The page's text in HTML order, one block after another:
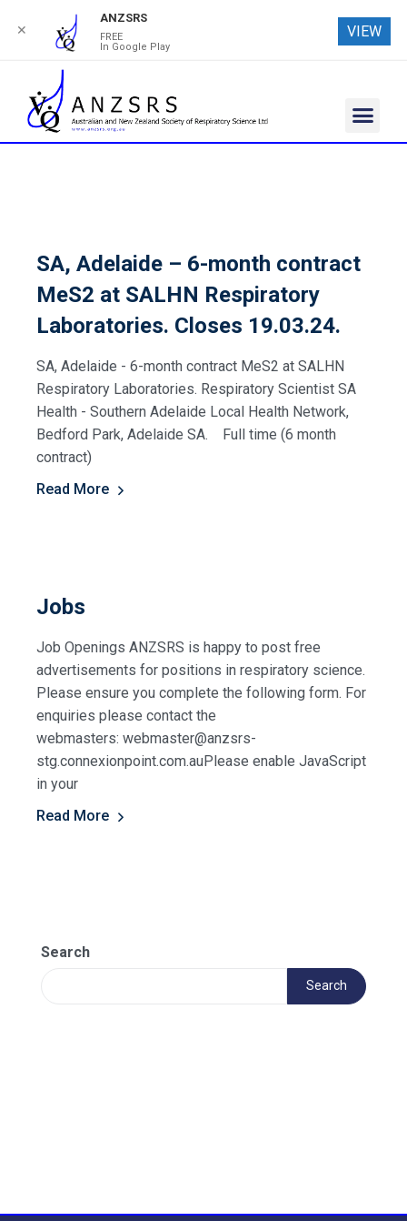
SA, Adelaide – 6-month contract
MeS2 at SALHN Respiratory
Laboratories. Closes 19.03.24.
SA, Adelaide - 6-month contract MeS2 at SALHN
Respiratory Laboratories. Respiratory Scientist SA
Health - Southern Adelaide Local Health Network,
Bedford Park, Adelaide SA. Full time (6 month
contract)
Read More
Jobs
Job Openings ANZSRS is happy to post free
advertisements for positions in respiratory science.
Please ensure you complete the following form. For
enquiries please contact the
webmasters: webmaster@anzsrs-
stg.connexionpoint.com.auPlease enable JavaScript
in your
Read More
Search
Search
✕
ANZSRS
FREE
In Google Play
VIEW